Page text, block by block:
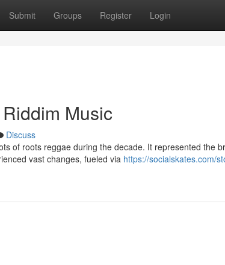
Submit Groups Register Login
Music
Discuss
of roots reggae during the decade. It represented the
vast changes, fueled via https://socialskates.com/